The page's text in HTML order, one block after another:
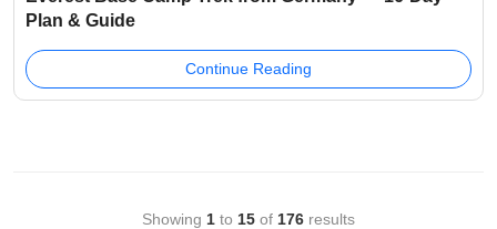
Plan & Guide
Continue Reading
Showing 1 to 15 of 176 results